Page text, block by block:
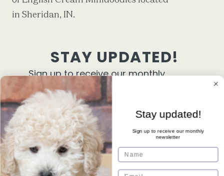
in Sheridan, IN.
STAY UPDATED!
Sign up to receive our monthly
newsletter
First Name
Email
Stay updated!
Sign up to receive our monthly
newsletter
Name